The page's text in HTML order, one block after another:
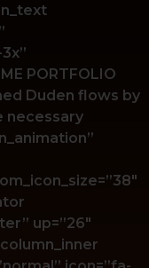
PORTFOLIO
Duden flows by
necessary
up=”26″